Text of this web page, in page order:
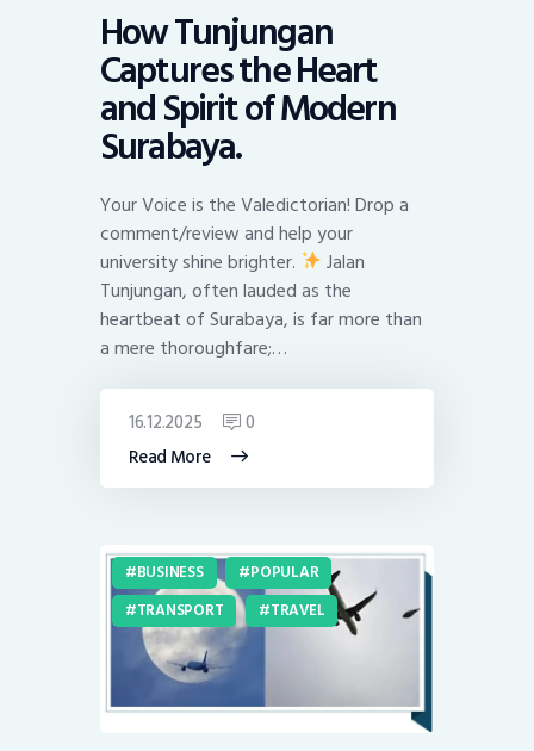
How Tunjungan
Captures the Heart
and Spirit of Modern
Surabaya.
Your Voice is the Valedictorian! Drop a
comment/review and help your
university shine brighter.
Jalan
Tunjungan, often lauded as the
heartbeat of Surabaya, is far more than
a mere thoroughfare;…
Read More
16.12.2025 0
BUSINESS
POPULAR
TRANSPORT
TRAVEL